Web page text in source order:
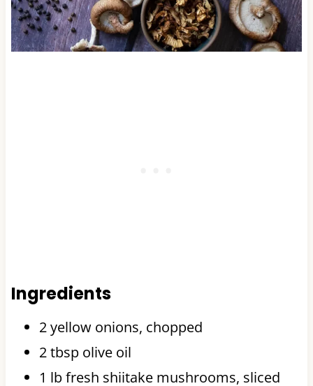
Ingredients
2 yellow onions, chopped
2 tbsp olive oil
1 lb fresh shiitake mushrooms, sliced